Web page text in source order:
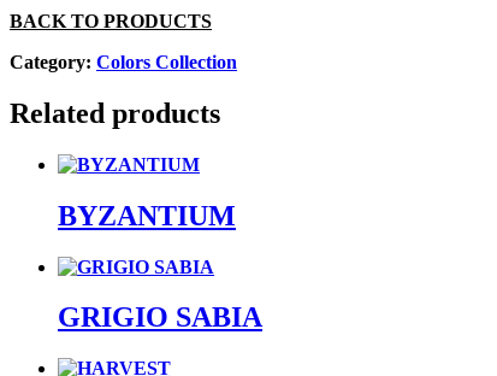
BACK TO PRODUCTS
Category: Colors Collection
Related products
BYZANTIUM
GRIGIO SABIA